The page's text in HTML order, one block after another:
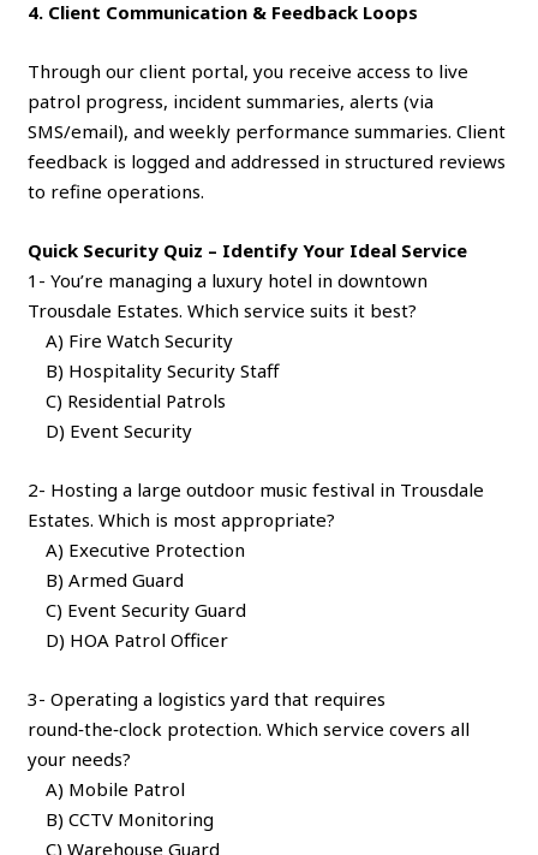
4. Client Communication & Feedback Loops
Through our client portal, you receive access to live
patrol progress, incident summaries, alerts (via
SMS/email), and weekly performance summaries. Client
feedback is logged and addressed in structured reviews
to refine operations.
Quick Security Quiz – Identify Your Ideal Service
1- You’re managing a luxury hotel in downtown
Trousdale Estates. Which service suits it best?
A) Fire Watch Security
B) Hospitality Security Staff
C) Residential Patrols
D) Event Security
2- Hosting a large outdoor music festival in Trousdale
Estates. Which is most appropriate?
A) Executive Protection
B) Armed Guard
C) Event Security Guard
D) HOA Patrol Officer
3- Operating a logistics yard that requires
round‑the‑clock protection. Which service covers all
your needs?
A) Mobile Patrol
B) CCTV Monitoring
C) Warehouse Guard